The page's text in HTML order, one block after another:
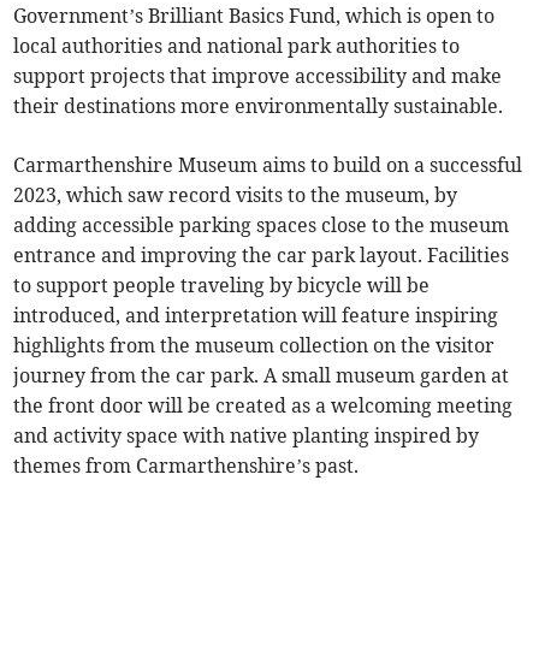
Government’s Brilliant Basics Fund, which is open to
local authorities and national park authorities to
support projects that improve accessibility and make
their destinations more environmentally sustainable.
Carmarthenshire Museum aims to build on a successful
2023, which saw record visits to the museum, by
adding accessible parking spaces close to the museum
entrance and improving the car park layout. Facilities
to support people traveling by bicycle will be
introduced, and interpretation will feature inspiring
highlights from the museum collection on the visitor
journey from the car park. A small museum garden at
the front door will be created as a welcoming meeting
and activity space with native planting inspired by
themes from Carmarthenshire’s past.